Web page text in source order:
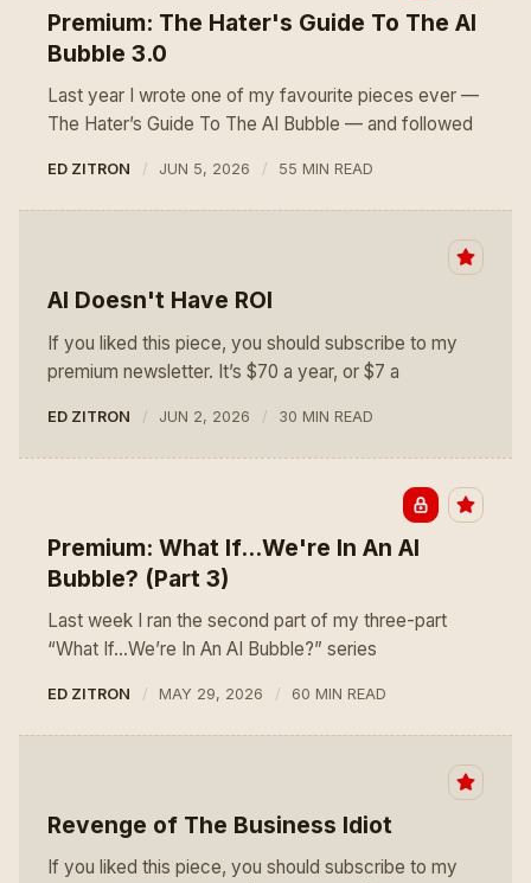
Premium: The Hater's Guide To The AI
Bubble 3.0
Last year I wrote one of my favourite pieces ever —
The Hater’s Guide To The AI Bubble — and followed
ED ZITRON JUN 5, 2026 55 MIN READ
AI Doesn't Have ROI
If you liked this piece, you should subscribe to my
premium newsletter. It’s $70 a year, or $7 a
ED ZITRON JUN 2, 2026 30 MIN READ
Premium: What If...We're In An AI
Bubble? (Part 3)
Last week I ran the second part of my three-part
“What If…We’re In An AI Bubble?” series
ED ZITRON MAY 29, 2026 60 MIN READ
Revenge of The Business Idiot
If you liked this piece, you should subscribe to my